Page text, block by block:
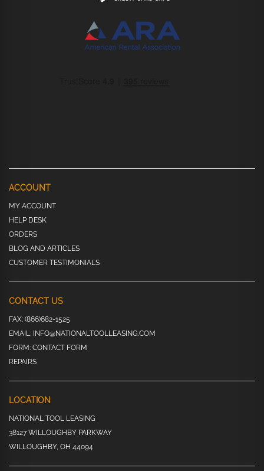
ACCOUNT
MY ACCOUNT
HELP DESK
ORDERS
BLOG AND ARTICLES
CUSTOMER TESTIMONIALS
CONTACT US
FAX: (866)682-1525
EMAIL: INFO@NATIONALTOOLLEASING.COM
FORM: CONTACT FORM
REPAIRS
LOCATION
NATIONAL TOOL LEASING
38127 WILLOUGHBY PARKWAY
WILLOUGHBY, OH 44094